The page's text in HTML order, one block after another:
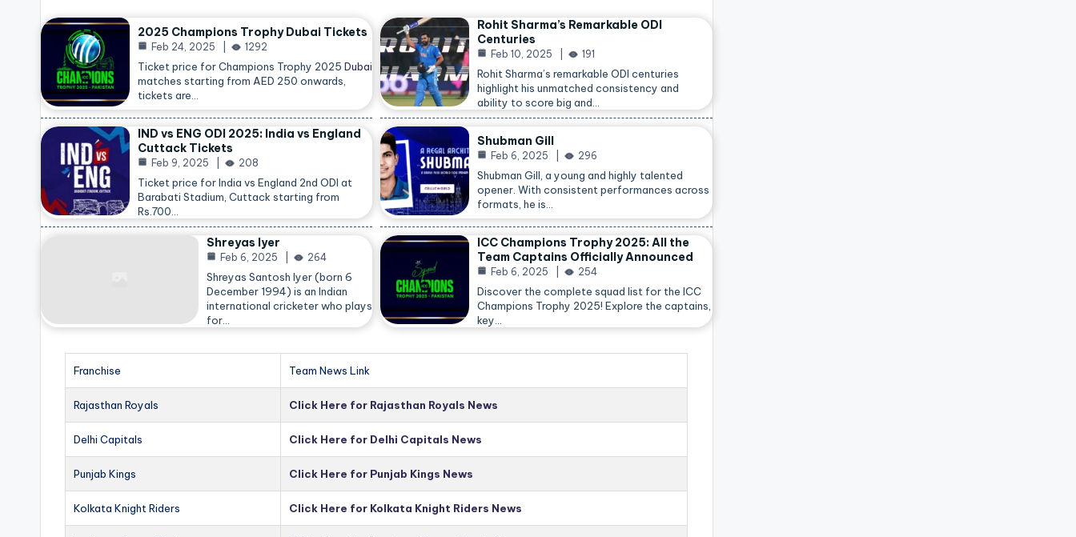
2025 Champions Trophy Dubai Tickets
Feb 24, 2025 1292
Ticket price for Champions Trophy 2025 Dubai
matches starting from AED 250 onwards,
tickets are…
Rohit Sharma’s Remarkable ODI
Centuries
Feb 10, 2025 191
Rohit Sharma’s remarkable ODI centuries
highlight his unmatched consistency and
ability to score big and…
IND vs ENG ODI 2025: India vs England
Cuttack Tickets
Feb 9, 2025 208
Ticket price for India vs England 2nd ODI at
Barabati Stadium, Cuttack starting from
Rs.700…
Shubman Gill
Feb 6, 2025 296
Shubman Gill, a young and highly talented
opener. With consistent performances across
formats, he is…
Shreyas Iyer
Feb 6, 2025 264
Shreyas Santosh Iyer (born 6
December 1994) is an Indian
international cricketer who plays
for…
ICC Champions Trophy 2025: All the
Team Captains Officially Announced
Feb 6, 2025 254
Discover the complete squad list for the ICC
Champions Trophy 2025! Explore the captains,
key…
Franchise Team News Link
Rajasthan Royals Click Here for Rajasthan Royals News
Delhi Capitals Click Here for Delhi Capitals News
Punjab Kings Click Here for Punjab Kings News
Kolkata Knight Riders Click Here for Kolkata Knight Riders News